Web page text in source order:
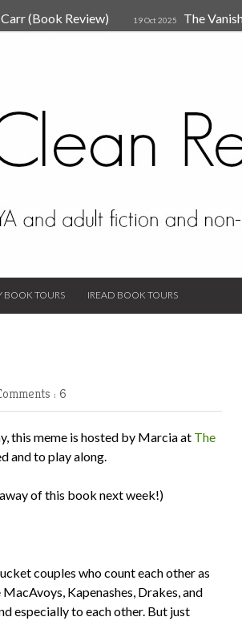
(Book Review) 19 Oct 2025
The
BOOK TOURS IREAD BOOK TOURS
: 6
this meme is hosted by Marcia at The
and to play along.
of this book next week!)
couples who count each other as
Kapenashes, Drakes, and
especially to each other. But just